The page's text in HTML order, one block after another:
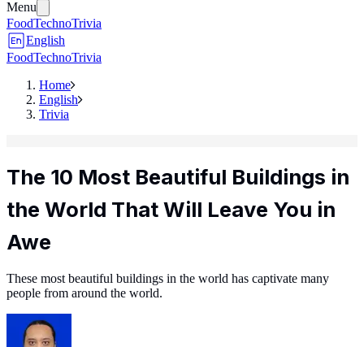
Menu
FoodTechnoTrivia
English
FoodTechnoTrivia
Home
English
Trivia
The 10 Most Beautiful Buildings in
the World That Will Leave You in
Awe
These most beautiful buildings in the world has captivate many
people from around the world.